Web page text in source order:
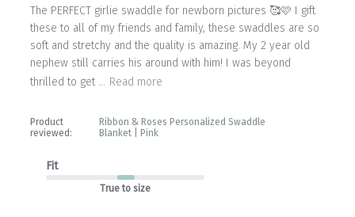
The PERFECT girlie swaddle for newborn pictures 🥰🩷 I gift
these to all of my friends and family, these swaddles are so
soft and stretchy and the quality is amazing. My 2 year old
nephew still carries his around with him! I was beyond
thrilled to get ... Read more
Product
reviewed:
Ribbon & Roses Personalized Swaddle
Blanket | Pink
Fit
True to size